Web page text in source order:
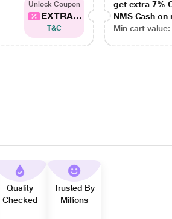
Unlock Coupon
EXTRA...
T&C
get extra 7%
NMS Cash on
Min cart value:
Quality
Checked
Trusted By
Millions